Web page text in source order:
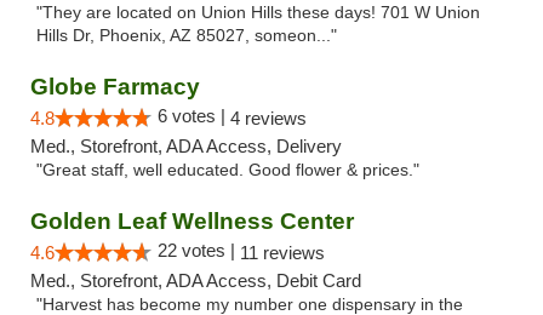
"They are located on Union Hills these days! 701 W Union
Hills Dr, Phoenix, AZ 85027, someon..."
Globe Farmacy
4.8 6 votes | 4 reviews
Med., Storefront, ADA Access, Delivery
"Great staff, well educated. Good flower & prices."
Golden Leaf Wellness Center
4.6 22 votes | 11 reviews
Med., Storefront, ADA Access, Debit Card
"Harvest has become my number one dispensary in the